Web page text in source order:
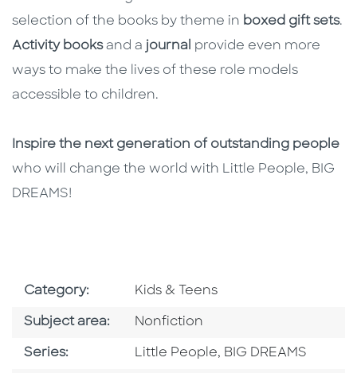
selection of the books by theme in boxed gift sets.
Activity booksand a journal provide even more
ways to make the lives of these role models
accessible to children.
Inspire the next generation of outstanding people
who will change the world with Little People, BIG
DREAMS!
Category: Go To Subject Area
Kids & Teens
Subject area: Go To Category
Nonfiction
Series: Series
Little People, BIG DREAMS